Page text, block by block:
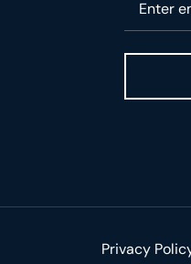
Privacy